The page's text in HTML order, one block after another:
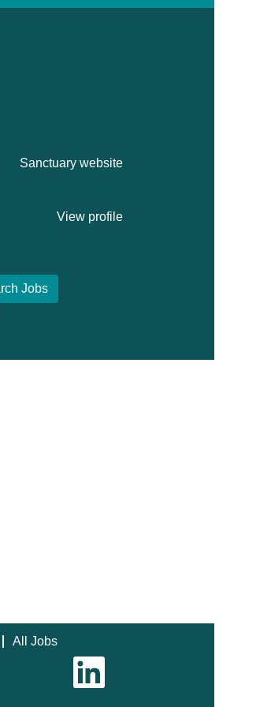
Sanctuary website
View profile
All Jobs
O
e